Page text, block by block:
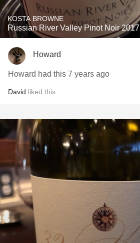
KOSTA BROWNE
Russian River Valley Pinot Noir 2017
Howard
Howard had this 7 years ago
David liked this